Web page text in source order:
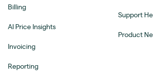
Billing
AI Price Insights
Invoicing
Reporting
Support
Product